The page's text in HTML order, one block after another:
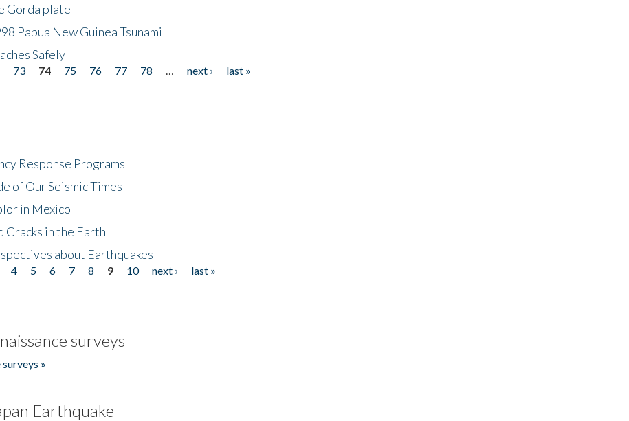
Gorda plate
Papua New Guinea Tsunami
Safely
73 74 75 76 77 78 next ›
last »
Response Programs
of Our Seismic Times
in Mexico
Cracks in the Earth
about Earthquakes
4 5 6 7 8 9 10 next ›
last »
surveys
»
Earthquake